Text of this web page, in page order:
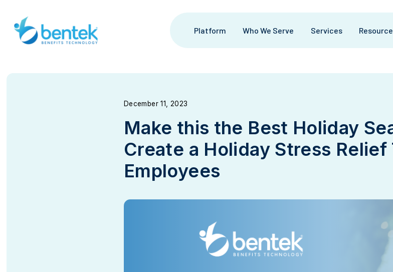
content
Platform Who We Serve Services
December 11, 2023
Make this the Best Holiday
Create a Holiday Stress
Employees